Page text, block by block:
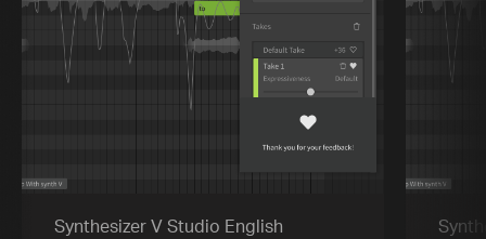
Synthesizer V Studio English